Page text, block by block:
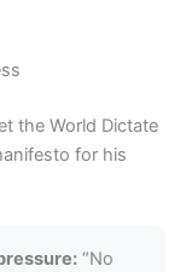
the World Dictate
for his
“No